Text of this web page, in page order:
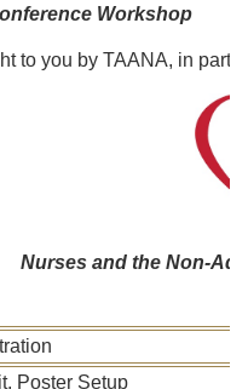
Workshop
to you by TAANA, in
Nurses and the Non-
Poster Setup